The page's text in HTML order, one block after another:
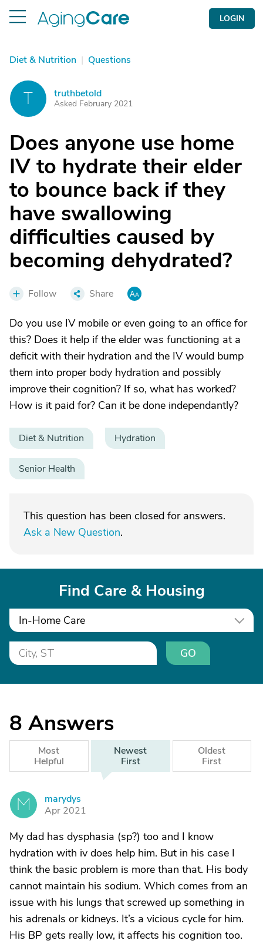
LOGIN
Diet & Nutrition | Questions
T truthbetold
Asked February 2021
Does anyone use home
IV to hydrate their elder
to bounce back if they
have swallowing
difficulties caused by
becoming dehydrated?
Follow Share
Do you use IV mobile or even going to an office for
this? Does it help if the elder was functioning at a
deficit with their hydration and the IV would bump
them into proper body hydration and possibly
improve their cognition? If so, what has worked?
How is it paid for? Can it be done independantly?
Diet & Nutrition Hydration
Senior Health
This question has been closed for answers.
Ask a New Question.
Find Care & Housing
In-Home Care
GO
8 Answers
Most
Helpful
Newest
First
Oldest
First
M
marydys
Apr 2021
My dad has dysphasia (sp?) too and I know
hydration with iv does help him. But in his case I
think the basic problem is more than that. His body
cannot maintain his sodium. Which comes from an
issue with his lungs that screwed up something in
his adrenals or kidneys. It’s a vicious cycle for him.
His BP gets really low, it affects his cognition too.